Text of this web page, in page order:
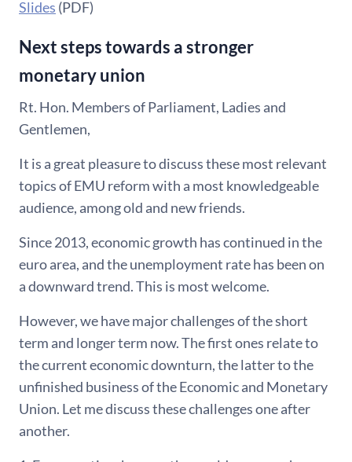
Slides (PDF)
Next steps towards a stronger
monetary union
Rt. Hon. Members of Parliament, Ladies and
Gentlemen,
It is a great pleasure to discuss these most relevant
topics of EMU reform with a most knowledgeable
audience, among old and new friends.
Since 2013, economic growth has continued in the
euro area, and the unemployment rate has been on
a downward trend. This is most welcome.
However, we have major challenges of the short
term and longer term now. The first ones relate to
the current economic downturn, the latter to the
unfinished business of the Economic and Monetary
Union. Let me discuss these challenges one after
another.